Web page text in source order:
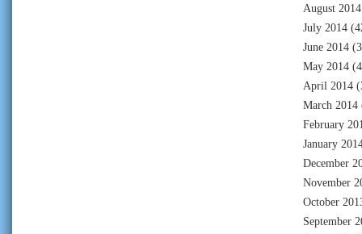
August 2014
July 2014
June 2014
May 2014
April 2014
March 2014
February
January
December
November
October
September